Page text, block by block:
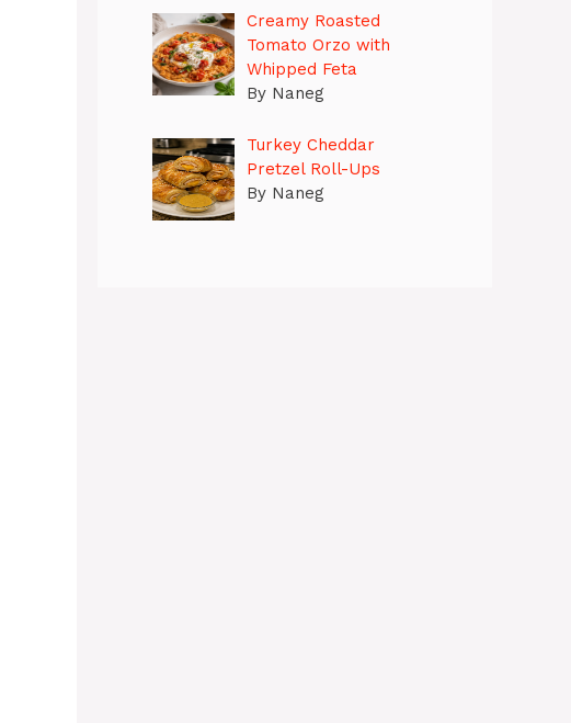
Creamy Roasted
Tomato Orzo with
Whipped Feta
By Naneg
Turkey Cheddar
Pretzel Roll-Ups
By Naneg